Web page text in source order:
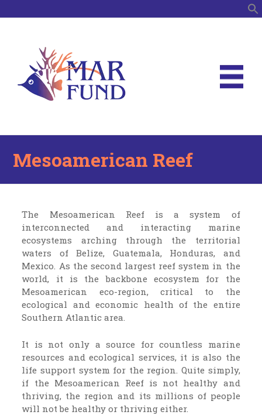
Mesoamerican Reef
The Mesoamerican Reef is a system of
interconnected and interacting marine
ecosystems arching through the territorial
waters of Belize, Guatemala, Honduras, and
Mexico. As the second largest reef system in the
world, it is the backbone ecosystem for the
Mesoamerican eco-region, critical to the
ecological and economic health of the entire
Southern Atlantic area.
It is not only a source for countless marine
resources and ecological services, it is also the
life support system for the region. Quite simply,
if the Mesoamerican Reef is not healthy and
thriving, the region and its millions of people
will not be healthy or thriving either.